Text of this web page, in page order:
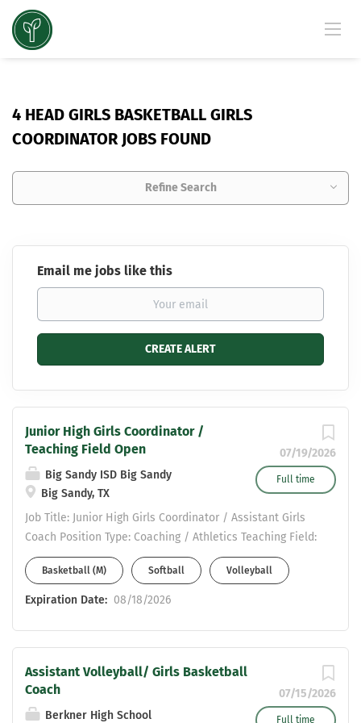
4 HEAD GIRLS BASKETBALL GIRLS
COORDINATOR JOBS FOUND
Refine Search
Email me jobs like this
07/19/2026
Full time
Junior High Girls Coordinator /
Teaching Field Open
Big Sandy ISD Big Sandy
Big Sandy, TX
Job Title: Junior High Girls Coordinator / Assistant Girls
Coach Position Type: Coaching / Athletics Teaching Field:
Open Position Summary: We are seeking a motivated
and dedicated Junior High Girls Coordinator / Assistant
Girls Coach to support the development of our girls’
mentoring student-athletes, assisting with daily
character-driven team culture. Key Responsibilities:
Assist the Head Coach in planning and conducting
practices, games, and team activities Related Sports-
Basketball (M) Softball Volleyball
Expiration Date: 08/18/2026
07/15/2026
Full time
Assistant Volleyball/ Girls Basketball
Coach
Berkner High School